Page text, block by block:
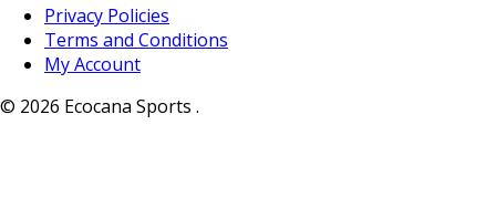
Privacy Policies
Terms and Conditions
My Account
© 2026 Ecocana Sports .